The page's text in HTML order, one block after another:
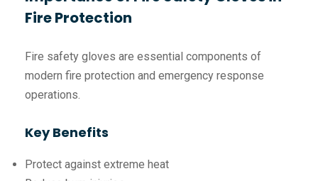
Fire Protection
Fire safety gloves are essential components of
modern fire protection and emergency response
operations.
Key Benefits
Protect against extreme heat